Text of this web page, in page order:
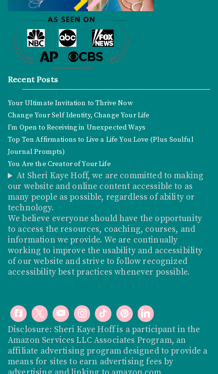
Recent Posts
Your Ultimate Invitation to Thrive Now
Change Your Self Identity, Change Your Life
I’m Open to Receiving in Unexpected Ways
Top Ten Affirmations to Live a Life You Love (Plus Soulful
Journal Prompts)
You Are the Creator of Your Life
At Sheri Kaye Hoff, we are committed to making
our website and online content accessible to as
many people as possible, regardless of ability or
technology.
We believe everyone should have the opportunity
to access the resources, coaching, courses, and
information we provide. We are continually
working to improve the usability and accessibility
of our website and strive to follow recognized
accessibility best practices whenever possible.
Disclosure: Sheri Kaye Hoff is a participant in the
Amazon Services LLC Associates Program, an
affiliate advertising program designed to provide a
means for sites to earn advertising fees by